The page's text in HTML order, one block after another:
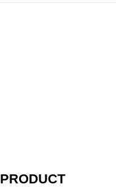
PRODUCT